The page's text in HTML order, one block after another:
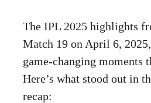
The IPL 2025 highlights
Match 19 on April 6,
game-changing moments
Here’s what stood out in
recap: